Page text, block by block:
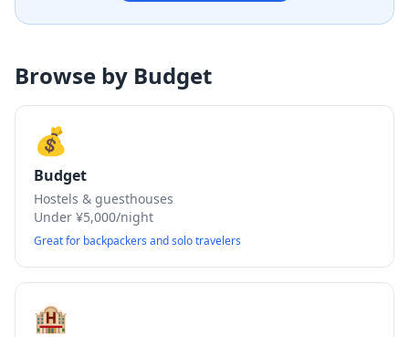
Browse by Budget
💰
Budget
Hostels & guesthouses
Under ¥5,000/night
Great for backpackers and solo travelers
🏨